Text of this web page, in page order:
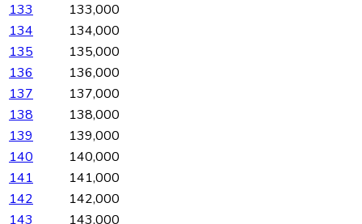
133
133,000
134
134,000
135
135,000
136
136,000
137
137,000
138
138,000
139
139,000
140
140,000
141
141,000
142
142,000
143
143,000